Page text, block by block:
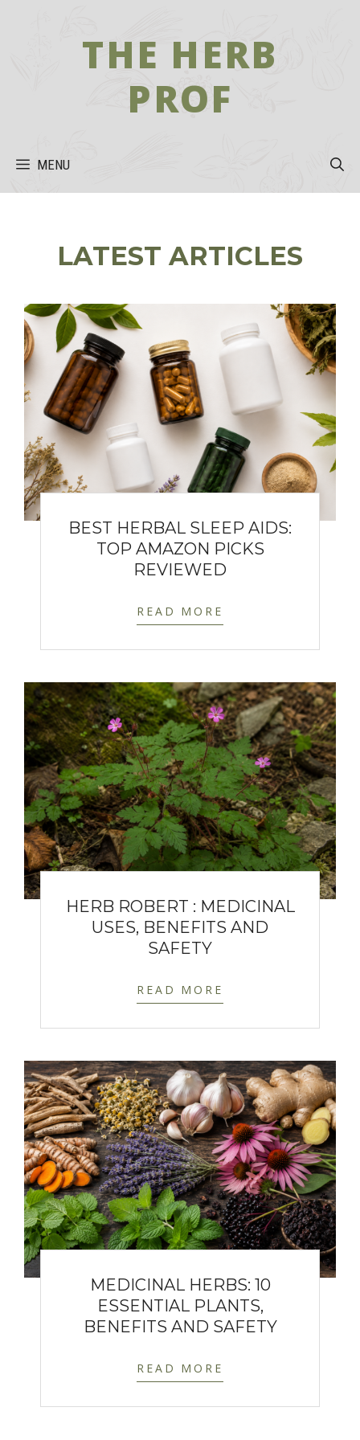
THE HERB
PROF
MENU
LATEST ARTICLES
BEST HERBAL SLEEP AIDS:
TOP AMAZON PICKS
REVIEWED
READ MORE
HERB ROBERT : MEDICINAL
USES, BENEFITS AND
SAFETY
READ MORE
MEDICINAL HERBS: 10
ESSENTIAL PLANTS,
BENEFITS AND SAFETY
READ MORE